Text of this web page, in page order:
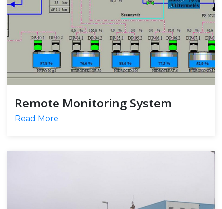
Remote Monitoring System
Read More